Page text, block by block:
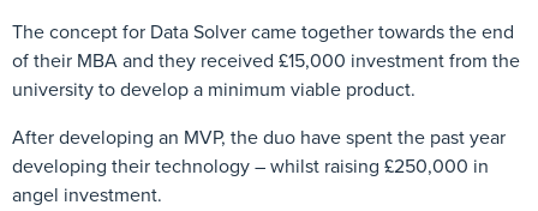
The concept for Data Solver came together towards the end
of their MBA and they received £15,000 investment from the
university to develop a minimum viable product.
After developing an MVP, the duo have spent the past year
developing their technology – whilst raising £250,000 in
angel investment.